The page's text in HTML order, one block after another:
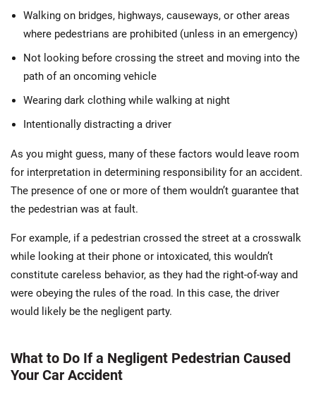
Walking on bridges, highways, causeways, or other areas
where pedestrians are prohibited (unless in an emergency)
Not looking before crossing the street and moving into the
path of an oncoming vehicle
Wearing dark clothing while walking at night
Intentionally distracting a driver
As you might guess, many of these factors would leave room
for interpretation in determining responsibility for an accident.
The presence of one or more of them wouldn’t guarantee that
the pedestrian was at fault.
For example, if a pedestrian crossed the street at a crosswalk
while looking at their phone or intoxicated, this wouldn’t
constitute careless behavior, as they had the right-of-way and
were obeying the rules of the road. In this case, the driver
would likely be the negligent party.
What to Do If a Negligent Pedestrian Caused
Your Car Accident